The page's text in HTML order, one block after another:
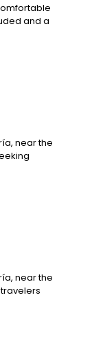
and a
near the
near the